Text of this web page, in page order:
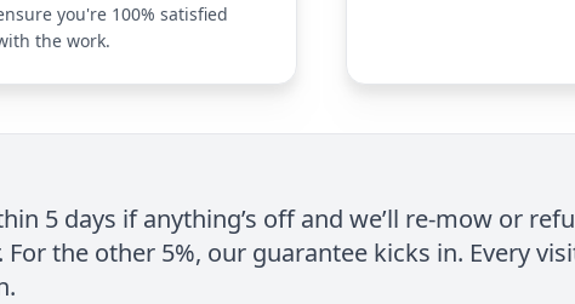
you're 100% satisfied
the work.
5 days if anything’s off and we’ll re-mow or
For the other 5%, our guarantee kicks in. Every